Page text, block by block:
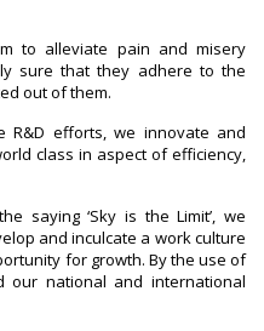
to alleviate pain and misery
sure that they adhere to the
out of them.
R&D efforts, we innovate and
class in aspect of efficiency,
saying ‘Sky is the Limit’, we
and inculcate a work culture
for growth. By the use of
our national and international